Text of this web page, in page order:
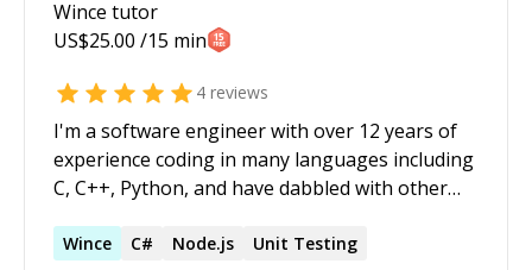
Wince tutor
US$25.00 /15 min
4 reviews
I'm a software engineer with over 12 years of
experience coding in many languages including
C, C++, Python, and have dabbled with other
from games and mobile apps to backend
Wince C# Node.js Unit Testing